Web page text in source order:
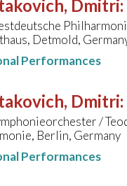
Dmitri:
Detmold,
Performances
Dmitri:
/
Berlin, Germany
Performances